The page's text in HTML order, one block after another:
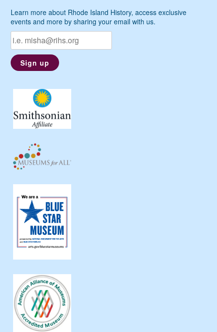
Learn more about Rhode Island History, access exclusive
events and more by sharing your email with us.